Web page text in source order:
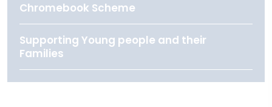
Chromebook Scheme
Supporting Young people and their
Families